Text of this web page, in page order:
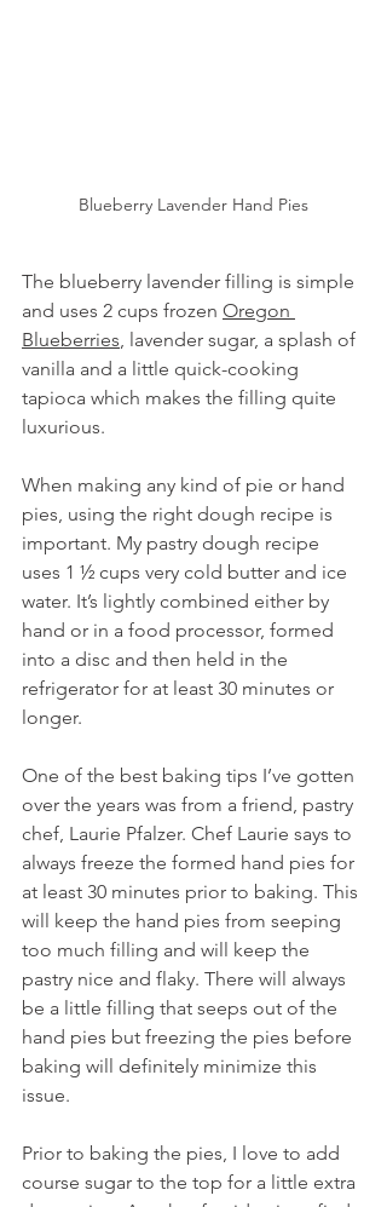
Blueberry Lavender Hand Pies
The blueberry lavender filling is simple
and uses 2 cups frozen Oregon
Blueberries , lavender sugar, a splash of
vanilla and a little quick-cooking
tapioca which makes the filling quite
luxurious.
When making any kind of pie or hand
pies, using the right dough recipe is
important. My pastry dough recipe
uses 1 ½ cups very cold butter and ice
water. It’s lightly combined either by
hand or in a food processor, formed
into a disc and then held in the
refrigerator for at least 30 minutes or
longer.
One of the best baking tips I’ve gotten
over the years was from a friend, pastry
chef, Laurie Pfalzer. Chef Laurie says to
always freeze the formed hand pies for
at least 30 minutes prior to baking. This
will keep the hand pies from seeping
too much filling and will keep the
pastry nice and flaky. There will always
be a little filling that seeps out of the
hand pies but freezing the pies before
baking will definitely minimize this
issue.
Prior to baking the pies, I love to add
course sugar to the top for a little extra